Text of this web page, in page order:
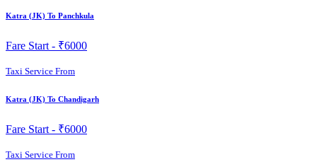
Katra (JK) To Panchkula
Fare Start - ₹6000
Taxi Service From
Katra (JK) To Chandigarh
Fare Start - ₹6000
Taxi Service From